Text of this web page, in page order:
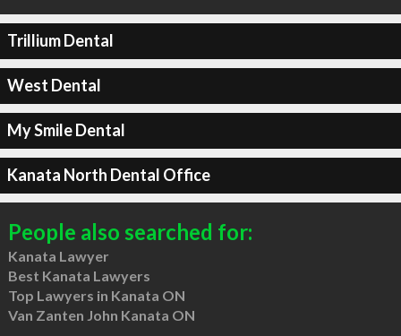
Trillium Dental
West Dental
My Smile Dental
Kanata North Dental Office
People also searched for:
Kanata Lawyer
Best Kanata Lawyers
Top Lawyers in Kanata ON
Van Zanten John Kanata ON